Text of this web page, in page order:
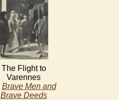
The Flight to
Varennes
Brave Men and
Brave Deeds